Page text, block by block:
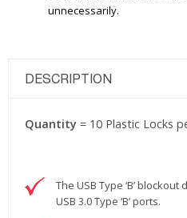
unnecessarily.
DESCRIPTION
Quantity = 10 Plastic Locks
The USB Type ‘B’
USB 3.0 Type ‘B’ ports.